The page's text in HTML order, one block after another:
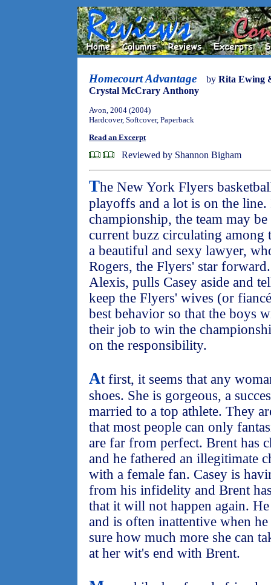
Homecourt Advantage by Rita Ewing
Crystal McCrary Anthony
Avon, 2004 (2004)
Hardcover, Softcover, Paperback
Read an Excerpt
Reviewed by Shannon Bigham
The New York Flyers
playoffs and a lot is on the
championship, the team may
current buzz circulating among
a beautiful and sexy lawyer,
Rogers, the Flyers' star
Alexis, pulls Casey aside and
keep the Flyers' wives (or
best behavior so that the boys
their job to win the
on the responsibility.
At first, it seems that any
shoes. She is gorgeous, a
married to a top athlete. They
that most people can only
are far from perfect. Brent has
and he fathered an illegitimate
with a female fan. Casey is
from his infidelity and Brent
that it will not happen again.
and is often inattentive when
sure how much more she can
at her wit's end with Brent.